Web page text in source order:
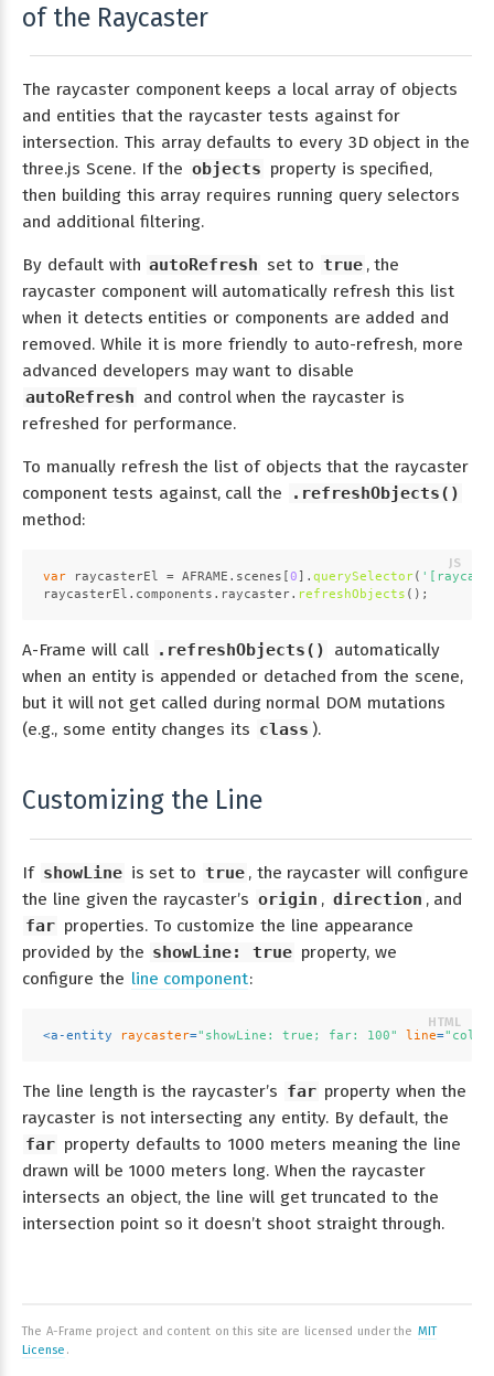
of the Raycaster
The raycaster component keeps a local array of objects
and entities that the raycaster tests against for
intersection. This array defaults to every 3D object in the
three.js Scene. If the objects property is specified,
then building this array requires running query selectors
and additional filtering.
By default with autoRefresh set to true , the
raycaster component will automatically refresh this list
when it detects entities or components are added and
removed. While it is more friendly to auto-refresh, more
advanced developers may want to disable
autoRefresh and control when the raycaster is
refreshed for performance.
To manually refresh the list of objects that the raycaster
component tests against, call the
.refreshObjects()
method:
var raycasterEl = AFRAME . scenes [0]. querySelector(
raycasterEl. components . raycaster. refreshObjects ();
A-Frame will call .refreshObjects()
automatically
when an entity is appended or detached from the scene,
but it will not get called during normal DOM mutations
(e.g., some entity changes its class ).
Customizing the Line
If showLine is set to true , the raycaster will configure
the line given the raycaster’s origin , direction , and
far properties. To customize the line appearance
provided by the showLine: true property, we
configure the line component:
<a-entity raycaster="showLine: true; far: 100" line=
The line length is the raycaster’s far property when the
raycaster is not intersecting any entity. By default, the
far property defaults to 1000 meters meaning the line
drawn will be 1000 meters long. When the raycaster
intersects an object, the line will get truncated to the
intersection point so it doesn’t shoot straight through.
The A-Frame project and content on this site are licensed under the MIT
License .